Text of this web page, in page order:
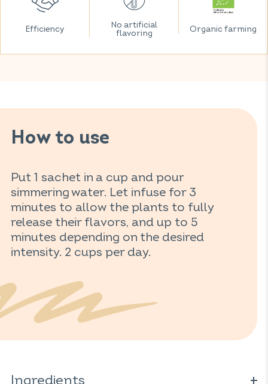
Efficiency
No artificial
flavoring
Organic farming
How to use
Put 1 sachet in a cup and pour
simmering water. Let infuse for 3
minutes to allow the plants to fully
release their flavors, and up to 5
minutes depending on the desired
intensity. 2 cups per day.
Ingredients